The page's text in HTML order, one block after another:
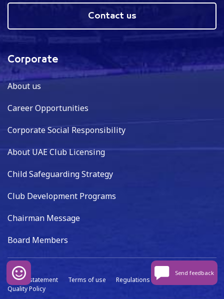
Contact us
Corporate
About us
Career Opportunities
Corporate Social Responsibility
About UAE Club Licensing
Child Safeguarding Strategy
Club Development Programs
Chairman Message
Board Members
Privacy statement Terms of use Regulations
Data capture
Quality Policy
Send feedback